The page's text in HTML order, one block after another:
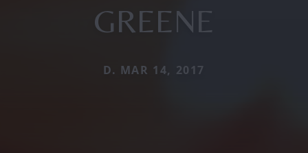
GREENE
D. MAR 14, 2017